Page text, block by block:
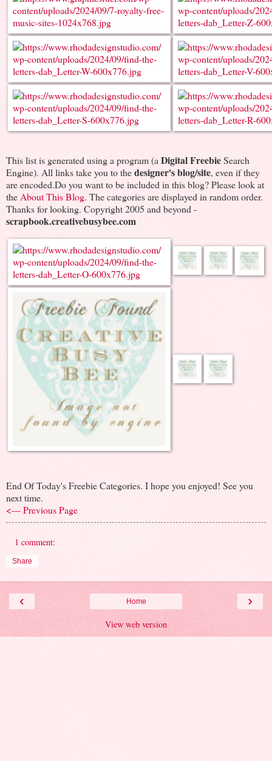
This list is generated using a program (aDigital FreebieSearch
Engine). All links take you to thedesigner's blog/site, even if they
are encoded.Do you want to be included in this blog? Please look at
theAbout This Blog. The categories are displayed in random order.
Thanks for looking. Copyright 2005 and beyond -
scrapbook.creativebusybee.com
End Of Today's Freebie Categories. I hope you enjoyed! See you
next time.
<--- Previous Page
1 comment:
Share
‹ ›
Home
View web version